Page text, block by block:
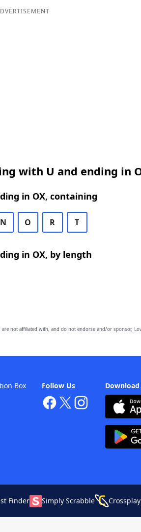
with U and ending in
in OX, containing
N O R T
in OX, by length
are not affiliated with, and do not endorse and/or sponsor,
Follow Us
Box
Finder Simply Scrabble